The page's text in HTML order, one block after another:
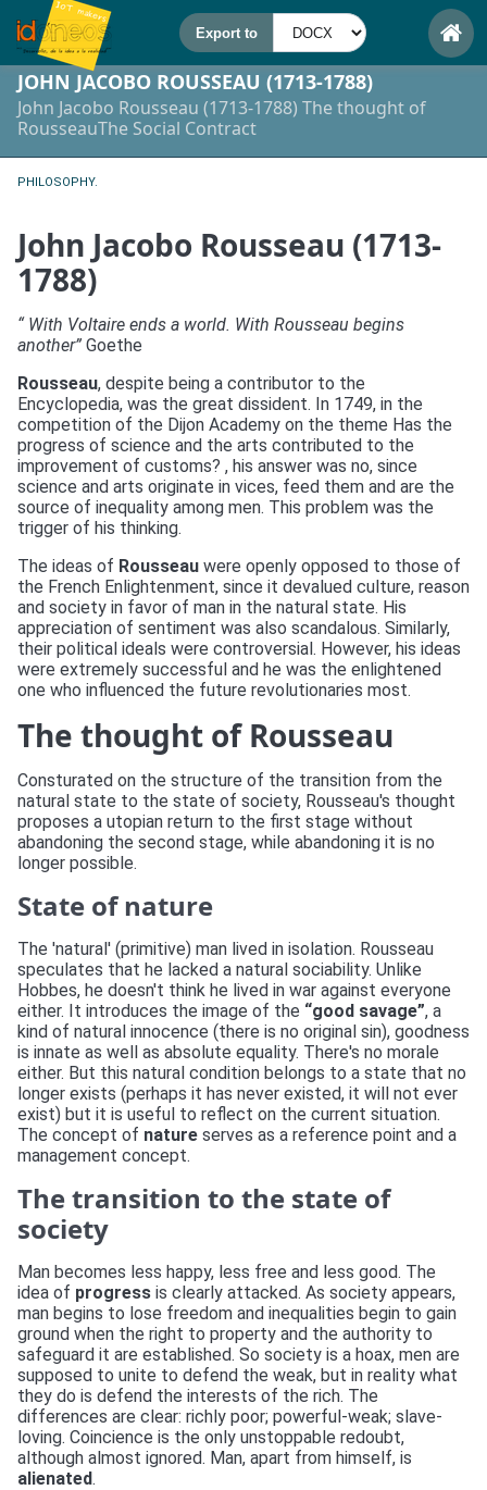
JOHN JACOBO ROUSSEAU (1713-1788)
John Jacobo Rousseau (1713-1788) The thought of
RousseauThe Social Contract
PHILOSOPHY.
John Jacobo Rousseau (1713-
1788)
“ With Voltaire ends a world. With Rousseau begins
another” Goethe
Rousseau, despite being a contributor to the
Encyclopedia, was the great dissident. In 1749, in the
competition of the Dijon Academy on the theme Has the
progress of science and the arts contributed to the
improvement of customs? , his answer was no, since
science and arts originate in vices, feed them and are the
source of inequality among men. This problem was the
trigger of his thinking.
The ideas of Rousseau were openly opposed to those of
the French Enlightenment, since it devalued culture, reason
and society in favor of man in the natural state. His
appreciation of sentiment was also scandalous. Similarly,
their political ideals were controversial. However, his ideas
were extremely successful and he was the enlightened
one who influenced the future revolutionaries most.
The thought of Rousseau
Consturated on the structure of the transition from the
natural state to the state of society, Rousseau's thought
proposes a utopian return to the first stage without
abandoning the second stage, while abandoning it is no
longer possible.
State of nature
The 'natural' (primitive) man lived in isolation. Rousseau
speculates that he lacked a natural sociability. Unlike
Hobbes, he doesn't think he lived in war against everyone
either. It introduces the image of the “good savage”, a
kind of natural innocence (there is no original sin), goodness
is innate as well as absolute equality. There's no morale
either. But this natural condition belongs to a state that no
longer exists (perhaps it has never existed, it will not ever
exist) but it is useful to reflect on the current situation.
The concept of nature serves as a reference point and a
management concept.
The transition to the state of
society
Man becomes less happy, less free and less good. The
idea of progress is clearly attacked. As society appears,
man begins to lose freedom and inequalities begin to gain
ground when the right to property and the authority to
safeguard it are established. So society is a hoax, men are
supposed to unite to defend the weak, but in reality what
they do is defend the interests of the rich. The
differences are clear: richly poor; powerful-weak; slave-
loving. Coincience is the only unstoppable redoubt,
although almost ignored. Man, apart from himself, is
alienated.